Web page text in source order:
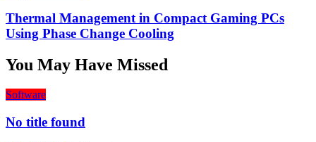
Thermal Management in Compact Gaming PCs
Using Phase Change Cooling
You May Have Missed
Software
No title found